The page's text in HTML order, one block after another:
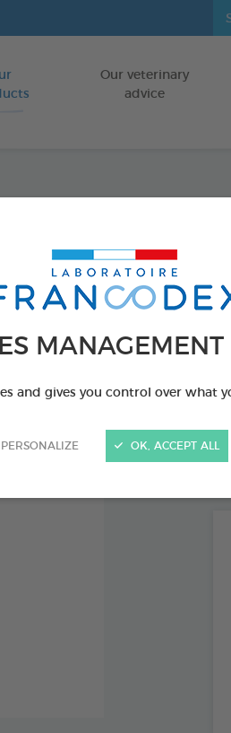
MANAGEMENT
and gives you control over what
PERSONALIZE OK, ACCEPT ALL
Go to content
Our veterinary
advice